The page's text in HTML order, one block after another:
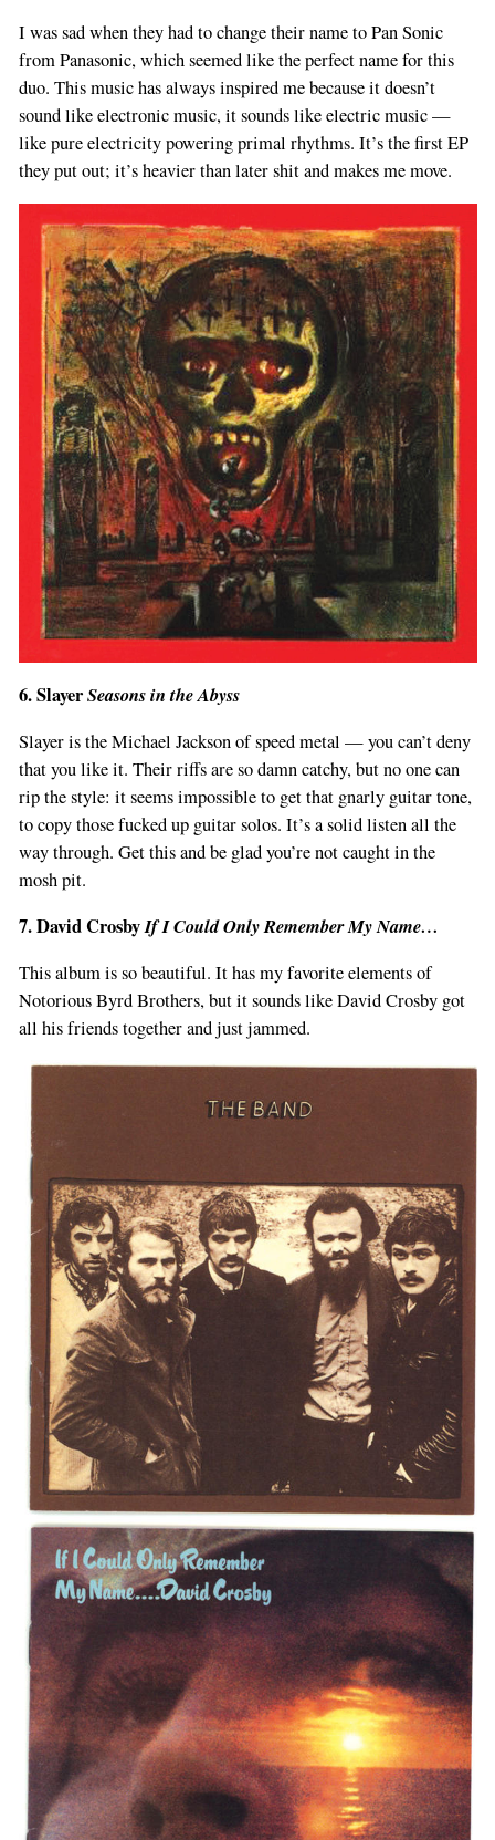
I was sad when they had to change their name to Pan Sonic
from Panasonic, which seemed like the perfect name for this
duo. This music has always inspired me because it doesn’t
sound like electronic music, it sounds like electric music —
like pure electricity powering primal rhythms. It’s the first EP
they put out; it’s heavier than later shit and makes me move.
6. SlayerSeasons in the Abyss
Slayer is the Michael Jackson of speed metal — you can’t deny
that you like it. Their riffs are so damn catchy, but no one can
rip the style: it seems impossible to get that gnarly guitar tone,
to copy those fucked up guitar solos. It’s a solid listen all the
way through. Get this and be glad you’re not caught in the
mosh pit.
7. David CrosbyIf I Could Only Remember My Name…
This album is so beautiful. It has my favorite elements of
Notorious Byrd Brothers, but it sounds like David Crosby got
all his friends together and just jammed.
If
you
are
a
human,
ignore
this
field